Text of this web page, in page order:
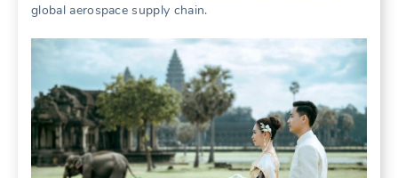
global aerospace supply chain.